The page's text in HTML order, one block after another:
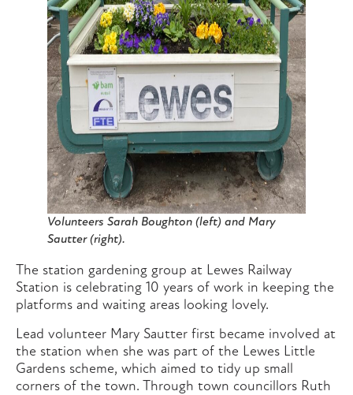
Volunteers Sarah Boughton (left) and Mary
Sautter (right).
The station gardening group at Lewes Railway
Station is celebrating 10 years of work in keeping the
platforms and waiting areas looking lovely.
Lead volunteer Mary Sautter first became involved at
the station when she was part of the Lewes Little
Gardens scheme, which aimed to tidy up small
corners of the town. Through town councillors Ruth